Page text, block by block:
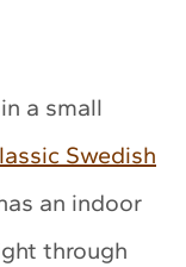
a small
Swedish
an indoor
through